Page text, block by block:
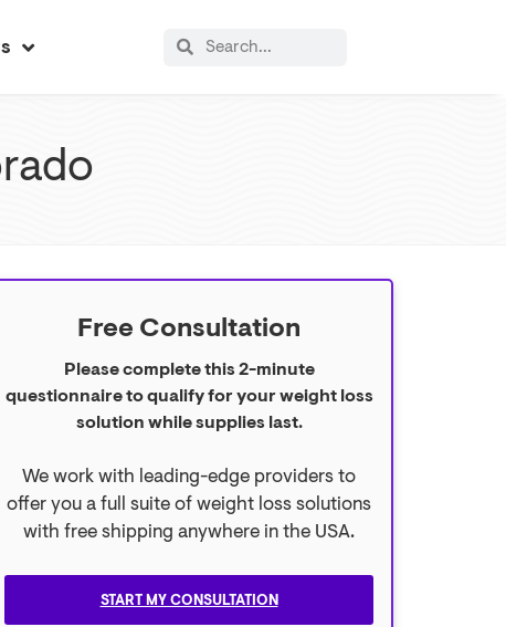
Free Consultation
Please complete this 2-minute
questionnaire to qualify for your weight loss
solution while supplies last.
We work with leading-edge providers to
offer you a full suite of weight loss solutions
with free shipping anywhere in the USA.
START MY CONSULTATION